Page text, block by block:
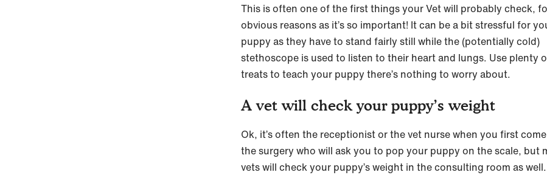
This is often one of the first things your Vet will probably check,
obvious reasons as it’s so important! It can be a bit stressful for
puppy as they have to stand fairly still while the (potentially cold)
stethoscope is used to listen to their heart and lungs. Use plenty
treats to teach your puppy there’s nothing to worry about.
A vet will check your puppy’s weight
Ok, it’s often the receptionist or the vet nurse when you first
the surgery who will ask you to pop your puppy on the scale, but
vets will check your puppy’s weight in the consulting room as well.